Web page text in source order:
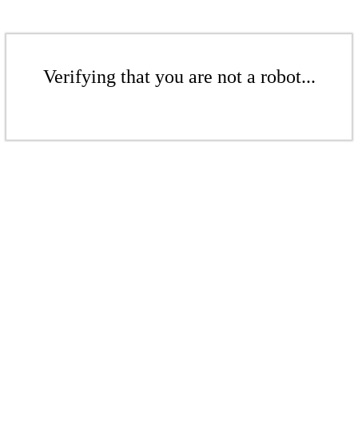
Verifying that you are not a robot...